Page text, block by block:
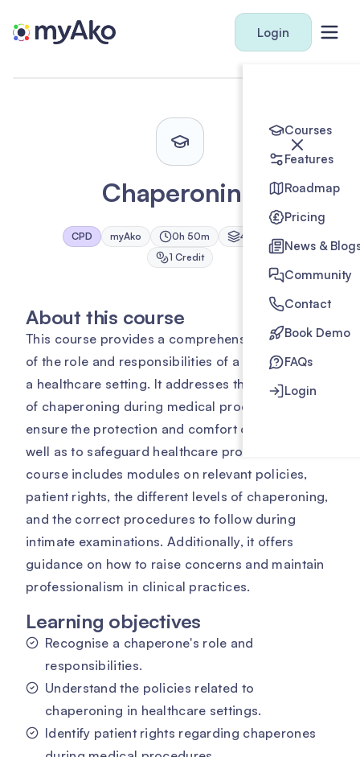
Login
Courses
Features
Roadmap
Pricing
News &
Community
Contact
Book Demo
FAQs
Login
Chaperoning
CPD myAko 0h 50m 4 Module
1 Credit
About this course
This course provides a comprehensive overview
of the role and responsibilities of a chaperone in
a healthcare setting. It addresses the importance
of chaperoning during medical procedures to
ensure the protection and comfort of patients, as
well as to safeguard healthcare professionals. The
course includes modules on relevant policies,
patient rights, the different levels of chaperoning,
and the correct procedures to follow during
intimate examinations. Additionally, it offers
guidance on how to raise concerns and maintain
professionalism in clinical practices.
Learning objectives
Recognise a chaperone's role and
responsibilities.
Understand the policies related to
chaperoning in healthcare settings.
Identify patient rights regarding chaperones